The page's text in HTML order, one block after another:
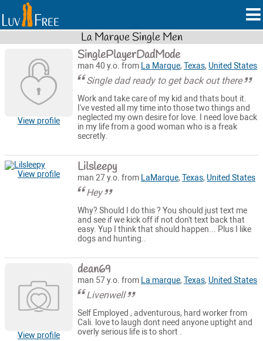
La Marque Single Men
View profile
SinglePlayerDadMode
man 40 y.o. from La Marque,Texas, United States
Single dad ready to get back out there
Work and take care of my kid and thats bout it.
I've vested all my time into those two things and
neglected my own desire for love. I need love back
in my life from a good woman who is a freak
secretly.
View profile Lilsleepy
man 27 y.o. from LaMarque,Texas, United States
Hey
Why? Should I do this ? You should just text me
and see if we kick off if not don't text back that
easy. Yup I think that should happen... Plus I like
dogs and hunting..
View profile
dean69
man 57 y.o. from La marque,Texas, United States
Livenwell
Self Employed , adventurous, hard worker from
Cali. love to laugh dont need anyone uptight and
overly serious life is to short .